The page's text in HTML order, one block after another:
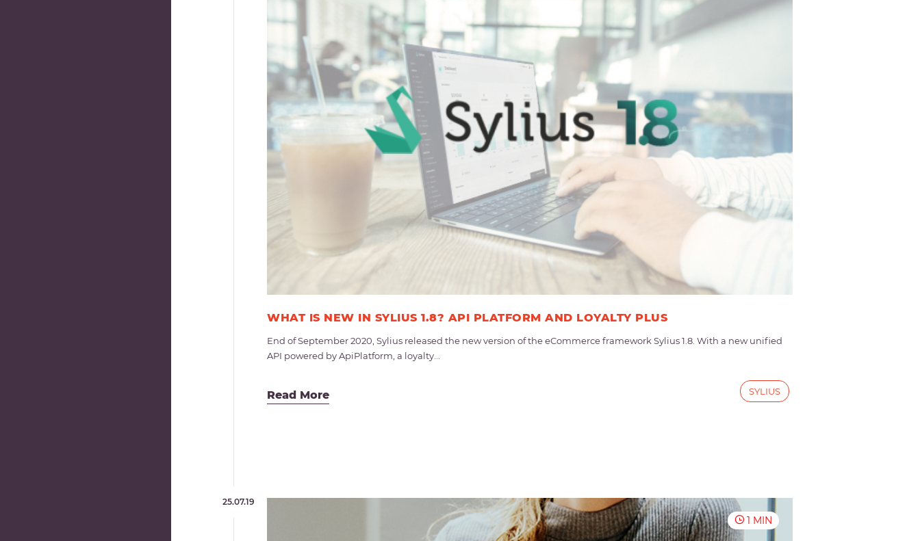
WHAT IS NEW IN SYLIUS 1.8? API PLATFORM AND LOYALTY PLUS
End of September 2020, Sylius released the new version of the eCommerce framework Sylius 1.8. With a new unified
API powered by ApiPlatform, a loyalty...
Read More SYLIUS
25.07.19
1 MIN